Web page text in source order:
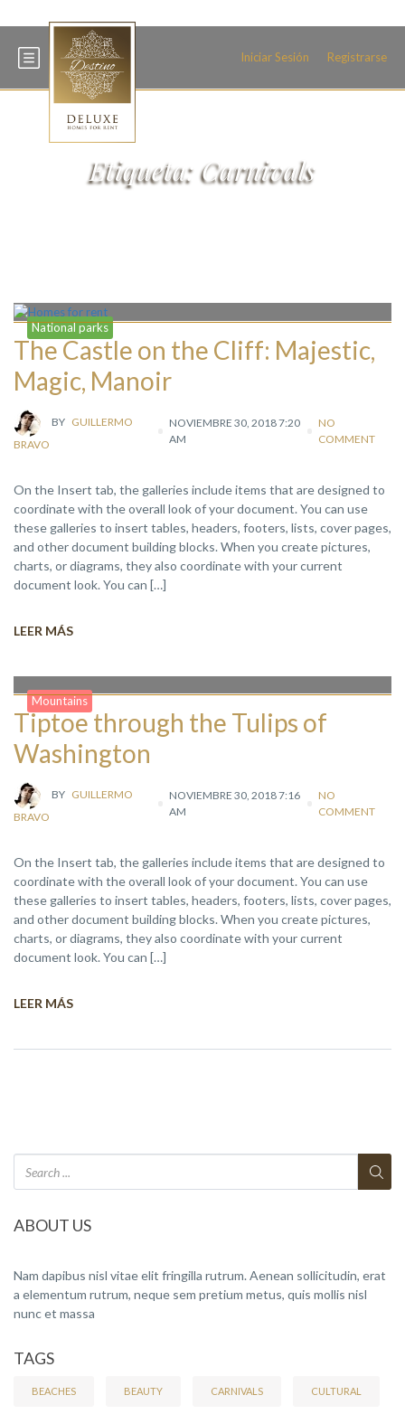
Iniciar Sesión Registrarse
Etiqueta:Carnivals
National parks
The Castle on the Cliff: Majestic,
Magic, Manoir
BY GUILLERMO
BRAVO
NOVIEMBRE 30, 2018 7:20
AM
NO
COMMENT
On the Insert tab, the galleries include items that are designed to
coordinate with the overall look of your document. You can use
these galleries to insert tables, headers, footers, lists, cover pages,
and other document building blocks. When you create pictures,
charts, or diagrams, they also coordinate with your current
document look. You can […]
LEER MÁS
Mountains
Tiptoe through the Tulips of
Washington
BY GUILLERMO
BRAVO
NOVIEMBRE 30, 2018 7:16
AM
NO
COMMENT
On the Insert tab, the galleries include items that are designed to
coordinate with the overall look of your document. You can use
these galleries to insert tables, headers, footers, lists, cover pages,
and other document building blocks. When you create pictures,
charts, or diagrams, they also coordinate with your current
document look. You can […]
LEER MÁS
ABOUT US
Nam dapibus nisl vitae elit fringilla rutrum. Aenean sollicitudin, erat
a elementum rutrum, neque sem pretium metus, quis mollis nisl
nunc et massa
TAGS
BEACHES BEAUTY CARNIVALS CULTURAL